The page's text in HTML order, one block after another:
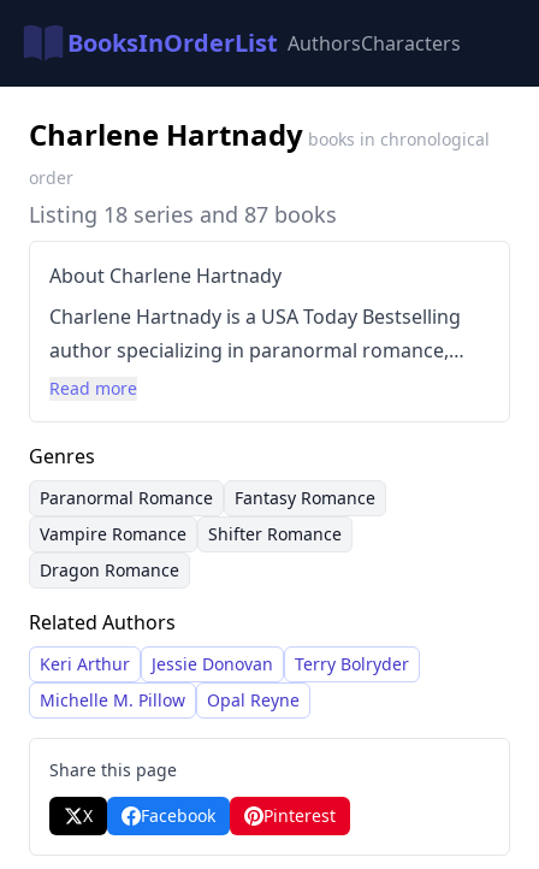
BooksInOrderList AuthorsCharacters
Charlene Hartnady books in chronological
order
Listing 18 series and 87 books
About Charlene Hartnady
Charlene Hartnady is a USA Today Bestselling
author specializing in paranormal romance,
primarily focusing on themes of vampires,
elves, shifters, and dragons. She creates
immersive worlds filled with fantastical
creatures and intense relationships. Hartnady’s
writing style is generally fast-paced and
character-driven, emphasizing emotional
connection and dramatic conflict within her
stories. She lives a relatively secluded life with
her family and pets, allowing her to dedicate
herself fully to her writing career.
Read more
Genres
Paranormal Romance
Fantasy Romance
Vampire Romance
Shifter Romance
Dragon Romance
Related Authors
Keri Arthur Jessie Donovan
Terry Bolryder
Michelle M. Pillow
Opal Reyne
Share this page
X
Facebook Pinterest